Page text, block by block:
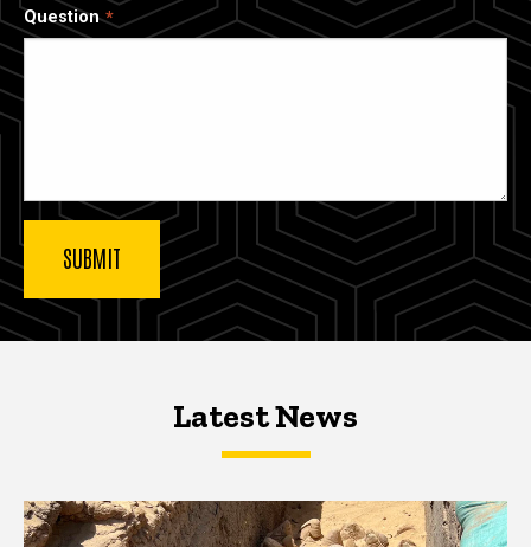
Question
Latest NewsLatest News
Latest News